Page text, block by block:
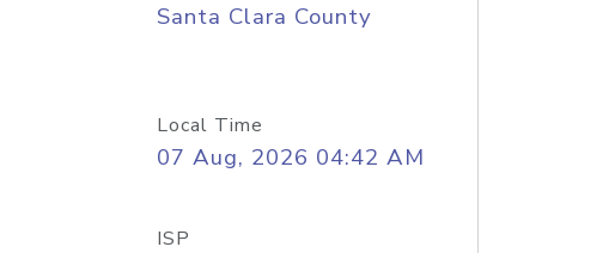
Santa Clara County
Local Time
07 Aug, 2026 04:42 AM
ISP